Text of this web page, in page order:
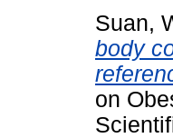
Suan,
body
on